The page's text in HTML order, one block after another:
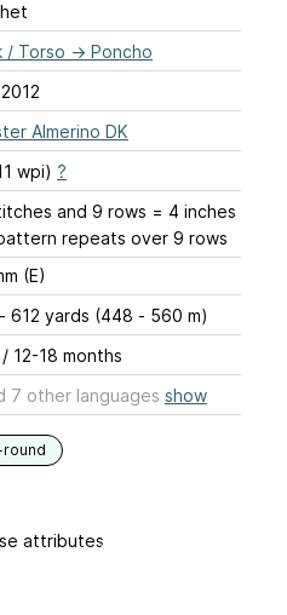
/ Torso → Poncho
Almerino DK
wpi) ?
and 9 rows = 4 inches
repeats over 9 rows
(E)
612 yards (448 - 560 m)
12-18 months
7 other languages show
attributes